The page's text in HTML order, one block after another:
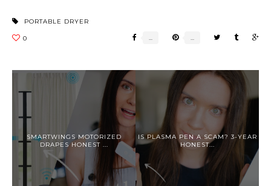
PORTABLE DRYER
SMARTWINGS MOTORIZED
DRAPES HONEST ...
IS PLASMA PEN A SCAM? 3-YEAR
HONEST...